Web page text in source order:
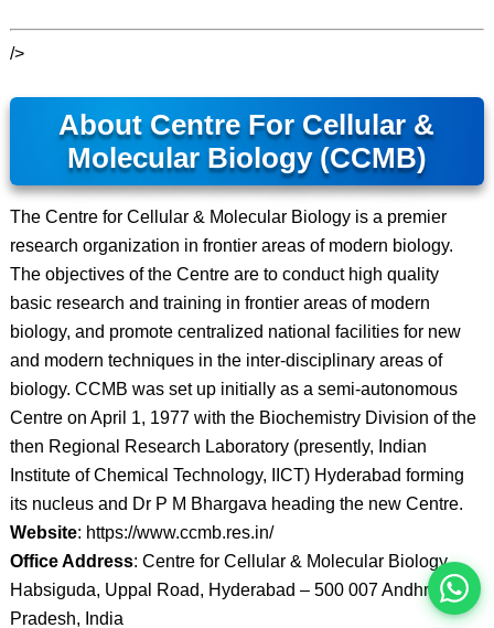
इस भर्ती को अपने दोस्तों को भेजें
/>
About Centre For Cellular &
Molecular Biology (CCMB)
The Centre for Cellular & Molecular Biology is a premier
research organization in frontier areas of modern biology.
The objectives of the Centre are to conduct high quality
basic research and training in frontier areas of modern
biology, and promote centralized national facilities for new
and modern techniques in the inter-disciplinary areas of
biology. CCMB was set up initially as a semi-autonomous
Centre on April 1, 1977 with the Biochemistry Division of the
then Regional Research Laboratory (presently, Indian
Institute of Chemical Technology, IICT) Hyderabad forming
its nucleus and Dr P M Bhargava heading the new Centre.
Website: https://www.ccmb.res.in/
Office Address: Centre for Cellular & Molecular Biology
Habsiguda, Uppal Road, Hyderabad – 500 007 Andhra
Pradesh, India